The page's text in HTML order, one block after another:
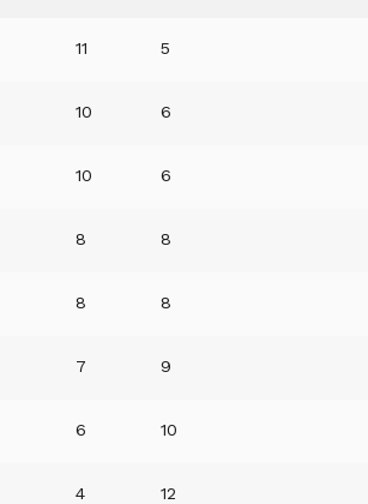
11 5
10 6
10 6
8 8
8 8
7 9
6 10
4 12